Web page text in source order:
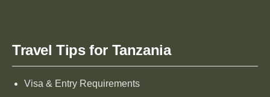
Travel Tips for Tanzania
Visa & Entry Requirements